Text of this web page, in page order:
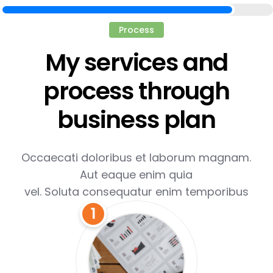
Process
My services and
process through
business plan
Occaecati doloribus et laborum magnam.
Aut eaque enim quia
vel. Soluta consequatur enim temporibus
1